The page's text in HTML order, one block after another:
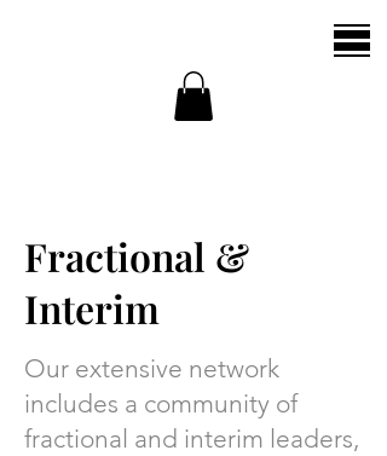
Fractional &
Interim
Our extensive network
includes a community of
fractional and interim leaders,